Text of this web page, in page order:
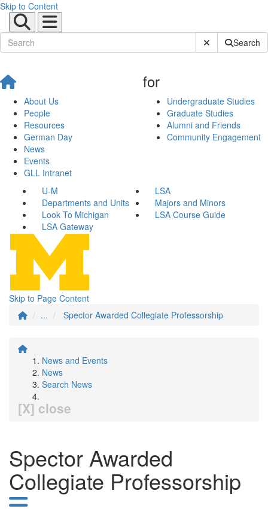
Skip to Content
Submit SiteSearch
About Us
People
Resources
German Day
News
Events
GLL Intranet
for
Undergraduate Studies
Graduate Studies
Alumni and Friends
Community Engagement
U-M
LSA
Departments and Units
Majors and Minors
Look To Michigan
LSA Course Guide
LSA Gateway
Skip to Page Content
...
Spector Awarded Collegiate Professorship
News and Events
News
Search News
[X] close
Spector Awarded
Collegiate Professorship